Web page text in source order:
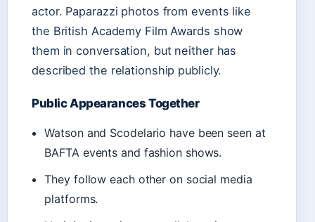
actor. Paparazzi photos from events like
the British Academy Film Awards show
them in conversation, but neither has
described the relationship publicly.
Public Appearances Together
Watson and Scodelario have been seen at
BAFTA events and fashion shows.
They follow each other on social media
platforms.